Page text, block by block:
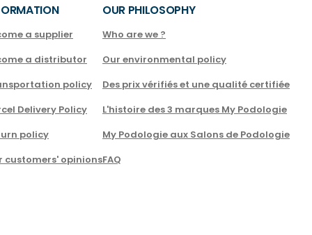
a supplier
a distributor
policy
Delivery Policy
policy
customers' opinions
OUR PHILOSOPHY
Who are we ?
Our environmental policy
Des prix vérifiés et une qualité certifiée
L'histoire des 3 marques My Podologie
My Podologie aux Salons de Podologie
FAQ